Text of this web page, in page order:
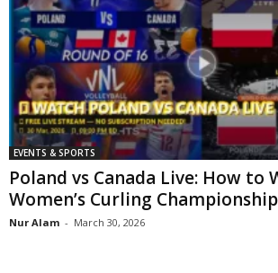
EVENTS & SPORTS
Poland vs Canada Live: How to
Women’s Curling
Nur Alam - March 30, 2026